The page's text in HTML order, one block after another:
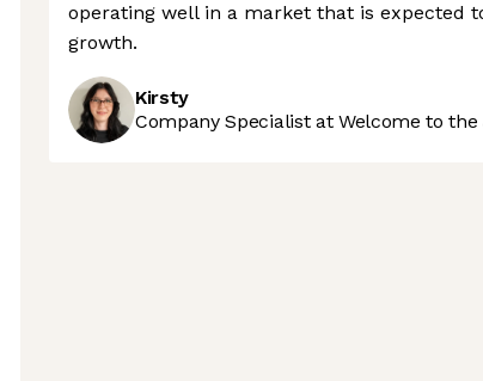
operating well in a market that is expected
growth.
Kirsty
Company Specialist at Welcome to